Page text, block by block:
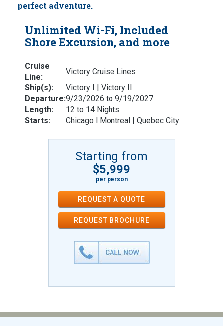
perfect adventure.
Unlimited Wi-Fi, Included
Shore Excursion, and more
Cruise
Line:
Victory Cruise Lines
Ship(s):
Victory I | Victory II
Departure:9/23/2026 to 9/19/2027
Length:
12 to 14 Nights
Starts:
Chicago l Montreal | Quebec City
Starting from
$5,999
per person
REQUEST A QUOTE
REQUEST BROCHURE